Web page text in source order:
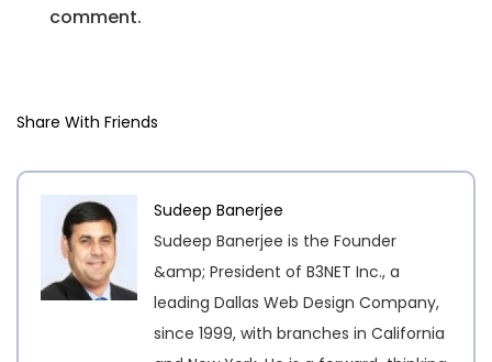
comment.
Share With Friends
Sudeep Banerjee
Sudeep Banerjee is the Founder
&amp; President of B3NET Inc., a
leading Dallas Web Design Company,
since 1999, with branches in California